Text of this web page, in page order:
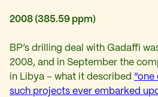
2008 (385.59 ppm)
BP’s drilling deal with Gadaffi
2008, and in September the
in Libya – what it described “one
such projects ever embarked